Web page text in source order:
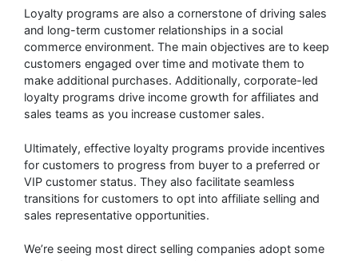
Loyalty programs are also a cornerstone of driving sales
and long-term customer relationships in a social
commerce environment. The main objectives are to keep
customers engaged over time and motivate them to
make additional purchases. Additionally, corporate-led
loyalty programs drive income growth for affiliates and
sales teams as you increase customer sales.
Ultimately, effective loyalty programs provide incentives
for customers to progress from buyer to a preferred or
VIP customer status. They also facilitate seamless
transitions for customers to opt into affiliate selling and
sales representative opportunities.
We’re seeing most direct selling companies adopt some